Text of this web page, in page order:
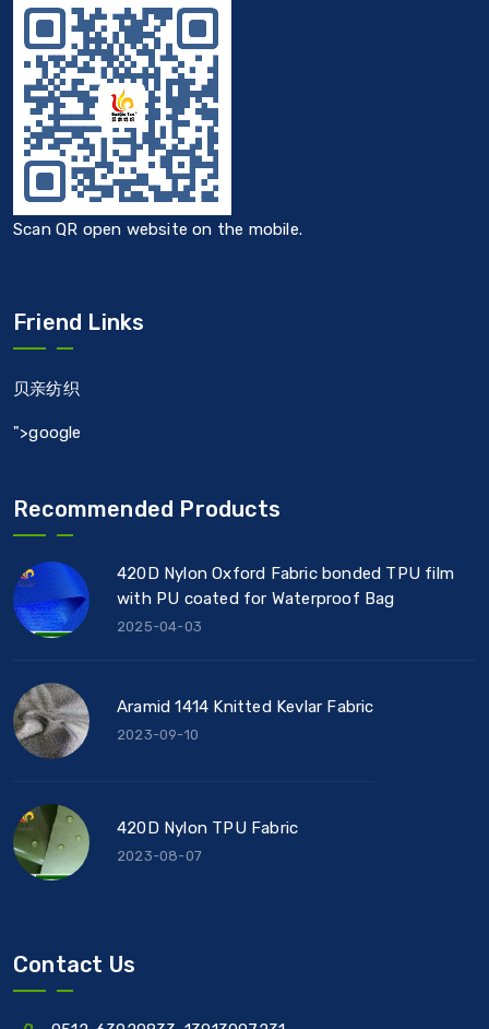
Scan QR open website on the mobile.
Friend Links
贝亲纺织
">google
Recommended Products
420D Nylon Oxford Fabric bonded TPU film
with PU coated for Waterproof Bag
2025-04-03
Aramid 1414 Knitted Kevlar Fabric
2023-09-10
420D Nylon TPU Fabric
2023-08-07
Contact Us